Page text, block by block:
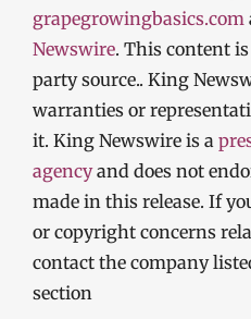
grapegrowingbasics.com
Newswire. This content
party source.. King
warranties or
it. King Newswire is a
agencyand does not
made in this release. If
or copyright concerns
contact the company
section